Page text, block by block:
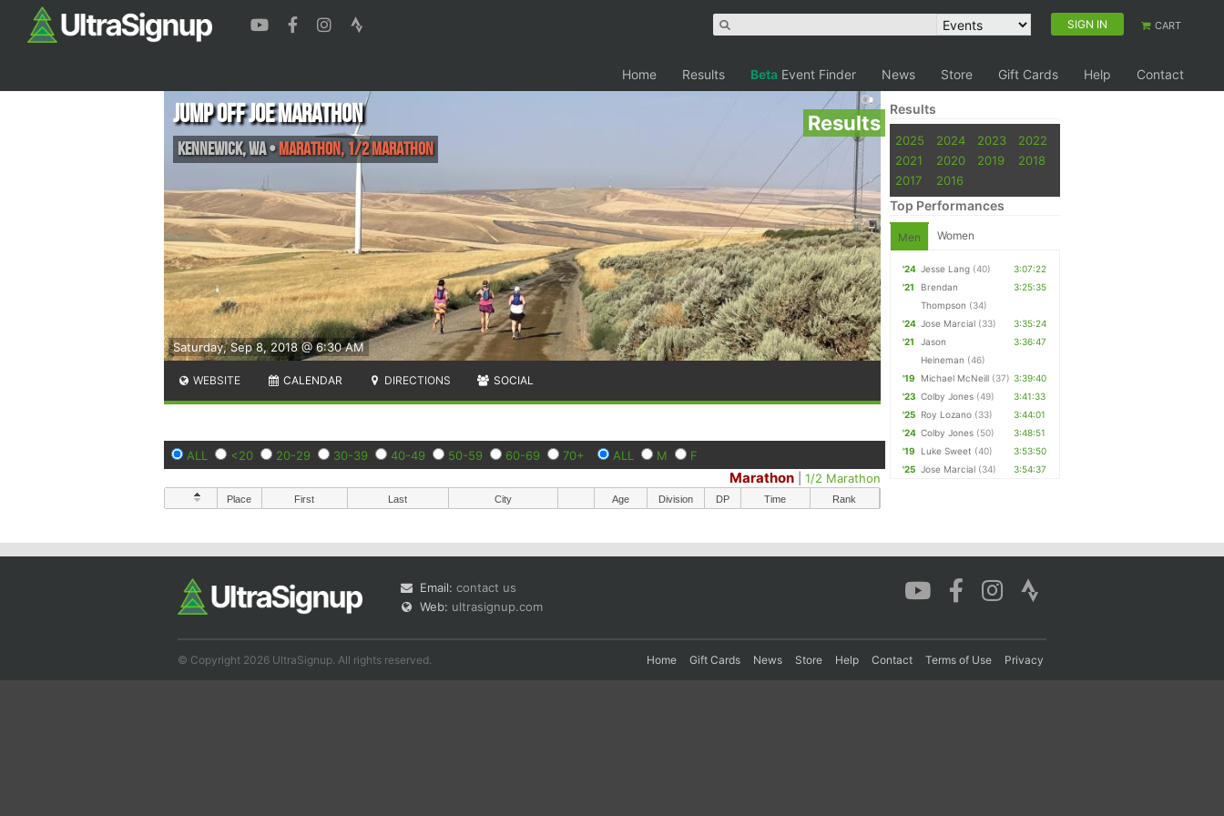
SIGN IN CART
Home Results Beta Event Finder News Store Gift Cards Help Contact
Results
Saturday, Sep 8, 2018 @ 6:30 AM
Jump Off Joe Marathon
Kennewick,WA•Marathon, 1/2 Marathon
WEBSITE CALENDAR DIRECTIONS SOCIAL
ALL <20 20-29 30-39 40-49 50-59 60-69 70+ ALL M F
Marathon |1/2 Marathon
Place First Last City Age Division DP Time Rank
Results
2025 2024 2023
2022
2021
2020 2019
2018
2017
2016
Top Performances
Men Women
'24 Jesse Lang (40)
3:07:22
'21
Brendan
Thompson (34)
3:25:35
'24 Jose Marcial (33)
3:35:24
'21
Jason
Heineman (46)
3:36:47
'19 Michael McNeill (37) 3:39:40
'23 Colby Jones (49)
3:41:33
'25 Roy Lozano (33)
3:44:01
'24 Colby Jones (50)
3:48:51
'19
Luke Sweet (40)
3:53:50
'25 Jose Marcial (34) 3:54:37
Email: contact us
Web: ultrasignup.com
© Copyright 2026 UltraSignup. All rights reserved. Home Gift Cards News Store Help Contact Terms of Use Privacy